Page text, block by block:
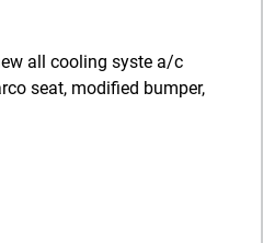
all cooling syste a/c
seat, modified bumper,